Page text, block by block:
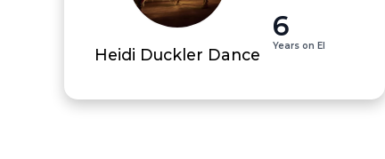
Heidi Duckler Dance
6
Years on EI